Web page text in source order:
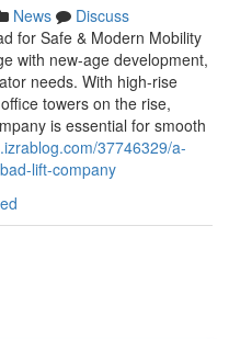
News
Discuss
for Safe & Modern Mobility
with new-age development,
needs. With high-rise
towers on the rise,
is essential for smooth
37746329/a-
lift-company